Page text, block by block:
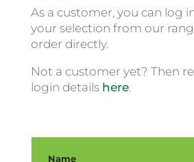
As a customer, you can log
your selection from our
order directly.
Not a customer yet? Then
login details here.
Name